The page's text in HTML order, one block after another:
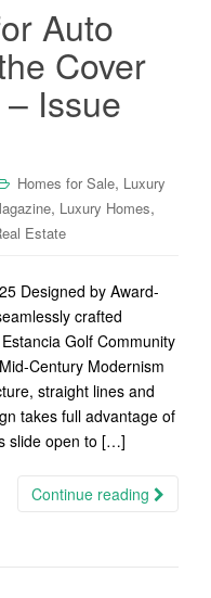
Auto
Cover
Issue
Homes for Sale, Luxury
, Luxury Homes,
Estate
Designed by Award-
crafted
Golf Community
Century Modernism
straight lines and
takes full advantage of
slide open to […]
Continue reading